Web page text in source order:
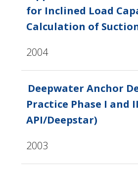
for Inclined Load
Calculation of
2004
Deepwater Anchor
Practice Phase I and
API/Deepstar)
2003